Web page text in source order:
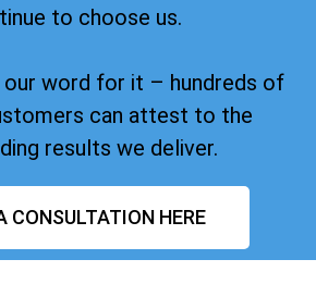
to choose us.
our word for it – hundreds of
can attest to the
results we deliver.
CONSULTATION HERE